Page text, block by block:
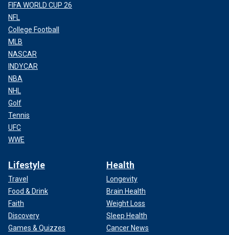
FIFA WORLD CUP 26
NFL
College Football
MLB
NASCAR
INDYCAR
NBA
NHL
Golf
Tennis
UFC
WWE
Lifestyle
Travel
Food & Drink
Faith
Discovery
Games & Quizzes
Health
Longevity
Brain Health
Weight Loss
Sleep Health
Cancer News